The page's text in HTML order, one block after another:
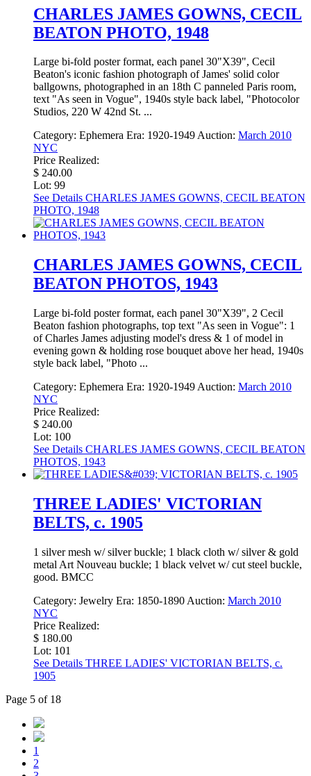
CHARLES JAMES GOWNS, CECIL
BEATON PHOTO, 1948
Large bi-fold poster format, each panel 30"X39", Cecil
Beaton's iconic fashion photograph of James' solid color
ballgowns, photographed in an 18th C panneled Paris room,
text "As seen in Vogue", 1940s style back label, "Photocolor
Studios, 220 W 42nd St. ...
Category: Ephemera Era: 1920-1949Auction: March 2010
NYC
Price Realized:
$ 240.00
Lot: 99
See Details CHARLES JAMES GOWNS, CECIL BEATON
PHOTO, 1948
CHARLES JAMES GOWNS, CECIL
BEATON PHOTOS, 1943
Large bi-fold poster format, each panel 30"X39", 2 Cecil
Beaton fashion photographs, top text "As seen in Vogue": 1
of Charles James adjusting model's dress & 1 of model in
evening gown & holding rose bouquet above her head, 1940s
style back label, "Photo ...
Category: Ephemera Era: 1920-1949 Auction: March 2010
NYC
Price Realized:
$ 240.00
Lot: 100
See Details CHARLES JAMES GOWNS, CECIL BEATON
PHOTOS, 1943
THREE LADIES' VICTORIAN
BELTS, c. 1905
1 silver mesh w/ silver buckle; 1 black cloth w/ silver & gold
metal Art Nouveau buckle; 1 black velvet w/ cut steel buckle,
good. BMCC
Category: Jewelry Era: 1850-1890 Auction: March 2010
NYC
Price Realized:
$ 180.00
Lot: 101
See Details THREE LADIES' VICTORIAN BELTS, c.
1905
Page 5 of 18
1
2